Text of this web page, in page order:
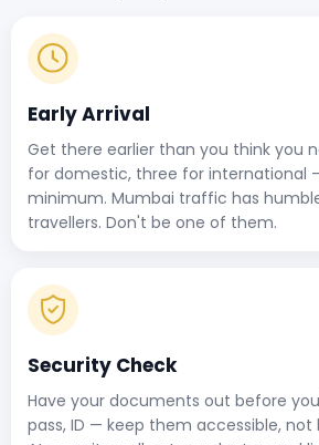
Early Arrival
Get there earlier than you think you
for domestic, three for international
minimum. Mumbai traffic has
travellers. Don't be one of them.
Security Check
Have your documents out before
pass, ID — keep them accessible, not